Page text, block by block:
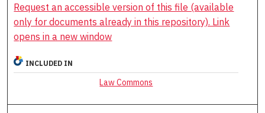
Request an accessible version of this file (available
only for documents already in this repository). Link
opens in a new window
INCLUDED IN
Law Commons